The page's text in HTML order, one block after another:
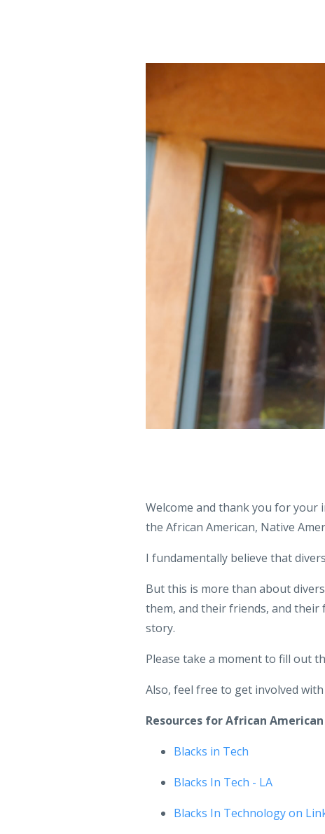
Welcome and thank you for your
the African American, Native
I fundamentally believe that
But this is more than about
them, and their friends, and their
story.
Please take a moment to fill out
Also, feel free to get involved
Resources for African
Blacks in Tech
Blacks In Tech - LA
Blacks In Technology on